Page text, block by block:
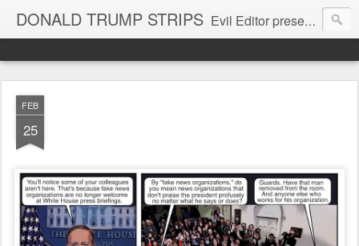
DONALD TRUMP STRIPS Evil Editor presents comic strips starring Donald Trump and his gang
FEB
25